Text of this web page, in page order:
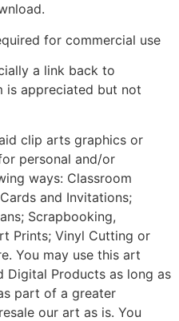
for commercial use
a link back to
is appreciated but not
clip arts graphics or
personal and/or
ways: Classroom
and Invitations;
Scrapbooking,
Prints; Vinyl Cutting or
You may use this art
Digital Products as long as
part of a greater
our art as is. You